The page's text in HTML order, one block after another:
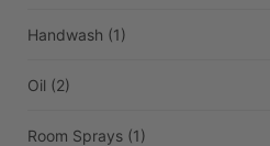
Handwash (1)
Oil (2)
Room Sprays (1)